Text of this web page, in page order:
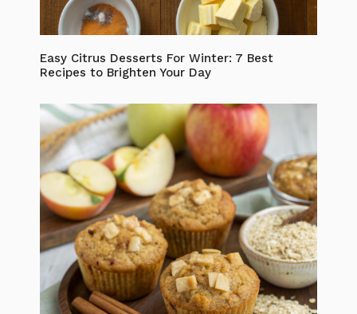
Easy Citrus Desserts For Winter: 7 Best
Recipes to Brighten Your Day